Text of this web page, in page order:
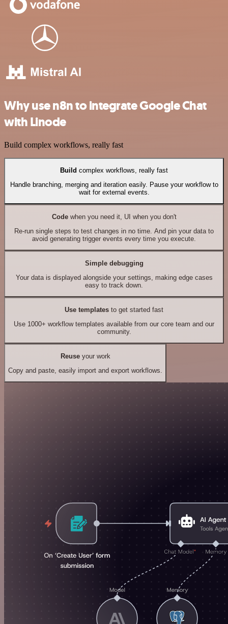
Why use n8n to integrate Google Chat
with Linode
Build complex workflows, really fast
Build complex workflows, really fast
Handle branching, merging and iteration easily. Pause your workflow to
wait for external events.
Codewhen you need it, UI when you don't
Re-run single steps to test changes in no time. And pin your data to
avoid generating trigger events every time you execute.
Simple debugging
Your data is displayed alongside your settings, making edge cases
easy to track down.
Use templates to get started fast
Use 1000+ workflow templates available from our core team and our
community.
Reuseyour work
Copy and paste, easily import and export workflows.